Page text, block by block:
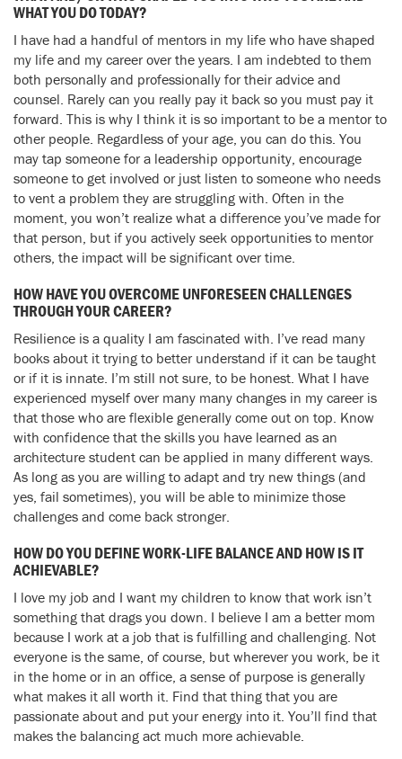
WHAT YOU DO TODAY?
I have had a handful of mentors in my life who have shaped
my life and my career over the years. I am indebted to them
both personally and professionally for their advice and
counsel. Rarely can you really pay it back so you must pay it
forward. This is why I think it is so important to be a mentor to
other people. Regardless of your age, you can do this. You
may tap someone for a leadership opportunity, encourage
someone to get involved or just listen to someone who needs
to vent a problem they are struggling with. Often in the
moment, you won’t realize what a difference you’ve made for
that person, but if you actively seek opportunities to mentor
others, the impact will be significant over time.
HOW HAVE YOU OVERCOME UNFORESEEN CHALLENGES
THROUGH YOUR CAREER?
Resilience is a quality I am fascinated with. I’ve read many
books about it trying to better understand if it can be taught
or if it is innate. I’m still not sure, to be honest. What I have
experienced myself over many many changes in my career is
that those who are flexible generally come out on top. Know
with confidence that the skills you have learned as an
architecture student can be applied in many different ways.
As long as you are willing to adapt and try new things (and
yes, fail sometimes), you will be able to minimize those
challenges and come back stronger.
HOW DO YOU DEFINE WORK-LIFE BALANCE AND HOW IS IT
ACHIEVABLE?
I love my job and I want my children to know that work isn’t
something that drags you down. I believe I am a better mom
because I work at a job that is fulfilling and challenging. Not
everyone is the same, of course, but wherever you work, be it
in the home or in an office, a sense of purpose is generally
what makes it all worth it. Find that thing that you are
passionate about and put your energy into it. You’ll find that
makes the balancing act much more achievable.